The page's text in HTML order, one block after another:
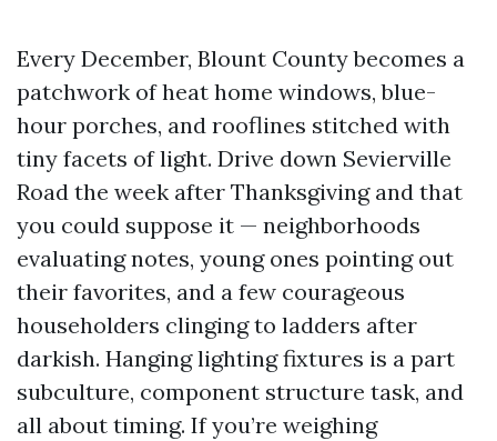
Every December, Blount County becomes a
patchwork of heat home windows, blue-
hour porches, and rooflines stitched with
tiny facets of light. Drive down Sevierville
Road the week after Thanksgiving and that
you could suppose it — neighborhoods
evaluating notes, young ones pointing out
their favorites, and a few courageous
householders clinging to ladders after
darkish. Hanging lighting fixtures is a part
subculture, component structure task, and
all about timing. If you’re weighing